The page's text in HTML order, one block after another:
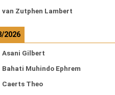
van Zutphen Lambert
2026
Asani Gilbert
Bahati Muhindo Ephrem
Caerts Theo